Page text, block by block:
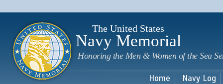
The United States
Navy Memorial
Honoring the Men & Women of the Sea
Home Navy Log